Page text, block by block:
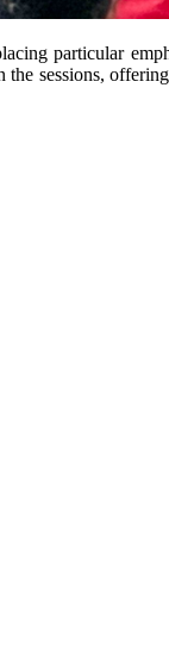
particular
sessions,